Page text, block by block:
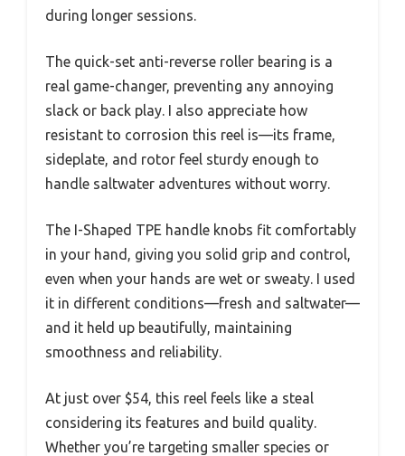
during longer sessions.
The quick-set anti-reverse roller bearing is a
real game-changer, preventing any annoying
slack or back play. I also appreciate how
resistant to corrosion this reel is—its frame,
sideplate, and rotor feel sturdy enough to
handle saltwater adventures without worry.
The I-Shaped TPE handle knobs fit comfortably
in your hand, giving you solid grip and control,
even when your hands are wet or sweaty. I used
it in different conditions—fresh and saltwater—
and it held up beautifully, maintaining
smoothness and reliability.
At just over $54, this reel feels like a steal
considering its features and build quality.
Whether you’re targeting smaller species or